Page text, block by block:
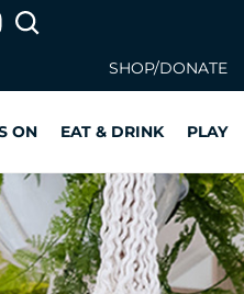
SHOP/DONATE
ON EAT & DRINK PLAY